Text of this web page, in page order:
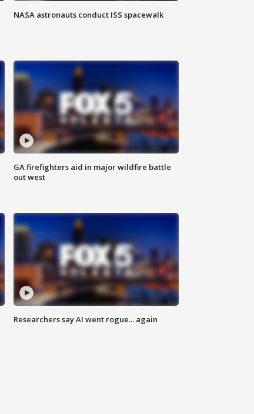
NASA astronauts conduct ISS spacewalk
GA firefighters aid in major wildfire battle
out west
Researchers say AI went rogue... again